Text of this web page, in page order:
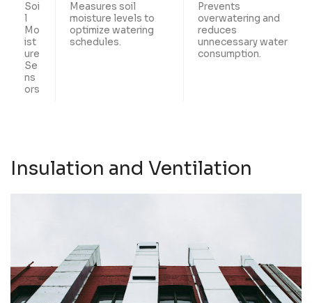
Soi
l
Mo
ist
ure
Se
ns
ors
Measures soil
moisture levels to
optimize watering
schedules.
Prevents
overwatering and
reduces
unnecessary water
consumption.
Insulation and Ventilation